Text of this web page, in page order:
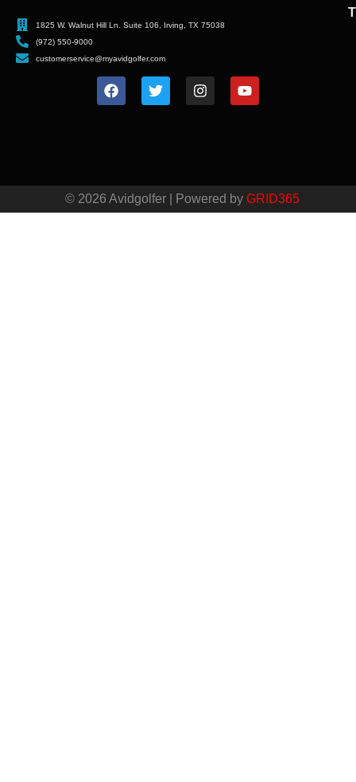
1825 W. Walnut Hill Ln. Suite 106, Irving, TX 75038
(972) 550-9000
customerservice@myavidgolfer.com
© 2026 Avidgolfer | Powered by GRID365